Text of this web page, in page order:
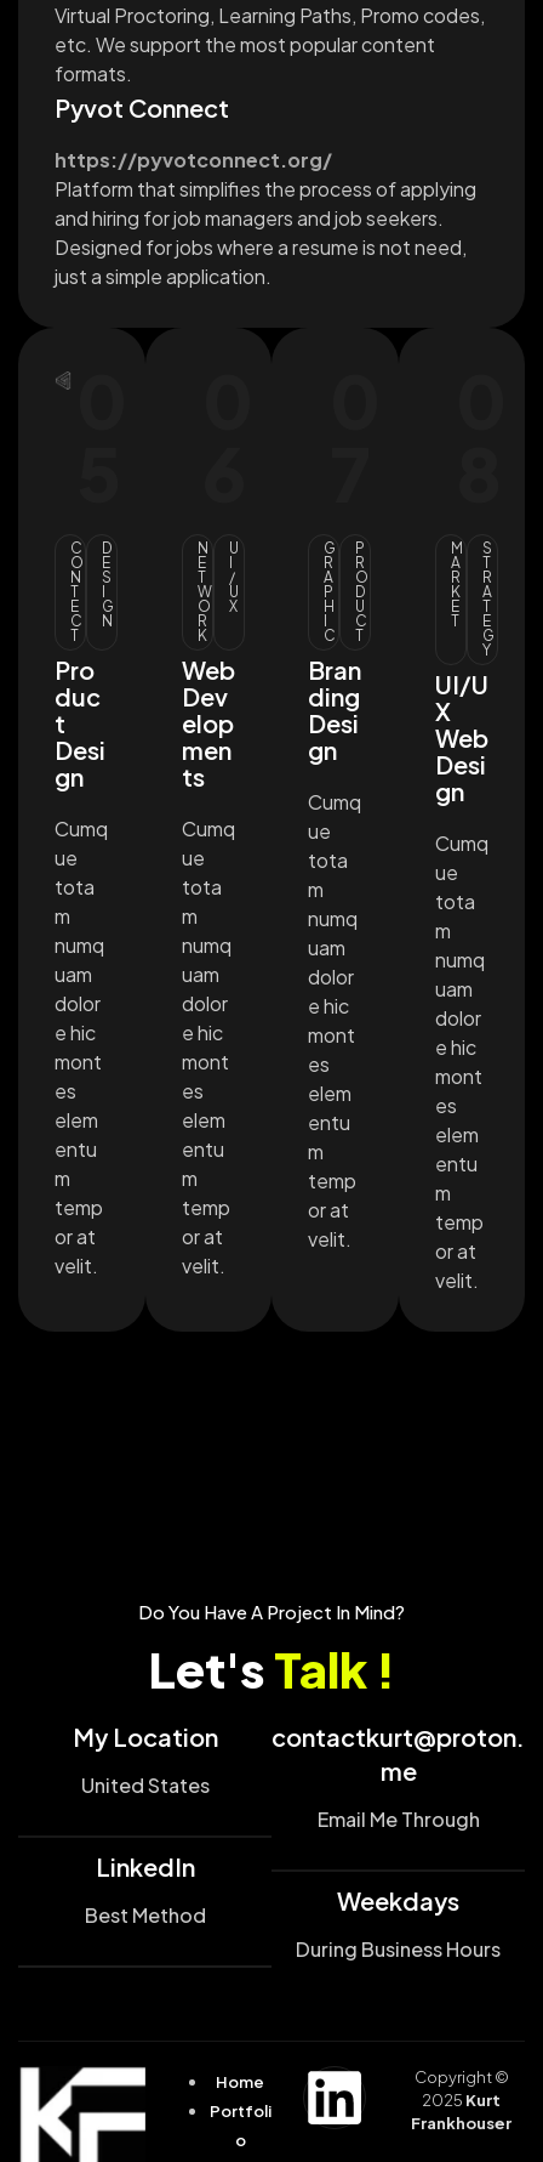
Virtual Proctoring, Learning Paths, Promo codes,
etc. We support the most popular content
formats.
Pyvot Connect
https://pyvotconnect.org/
Platform that simplifies the process of applying
and hiring for job managers and job seekers.
Designed for jobs where a resume is not need,
just a simple application.
C
O
N
T
E
C
T
D
E
S
I
G
N
Pro
duc
t
Desi
gn
Cumq
ue
tota
m
numq
uam
dolor
e hic
mont
es
elem
entu
m
temp
or at
velit.
N
E
T
W
O
R
K
U
I
/
U
X
Web
Dev
elop
men
ts
Cumq
ue
tota
m
numq
uam
dolor
e hic
mont
es
elem
entu
m
temp
or at
velit.
G
R
A
P
H
I
C
P
R
O
D
U
C
T
Bran
ding
Desi
gn
Cumq
ue
tota
m
numq
uam
dolor
e hic
mont
es
elem
entu
m
temp
or at
velit.
M
A
R
K
E
T
S
T
R
A
T
E
G
Y
UI/U
X
Web
Desi
gn
Cumq
ue
tota
m
numq
uam
dolor
e hic
mont
es
elem
entu
m
temp
or at
velit.
Do You Have A Project In Mind?
Let'sTalk !
My Location
United States
LinkedIn
Best Method
contactkurt@proton.
me
Email Me Through
Weekdays
During Business Hours
Home
Portfoli
o
Copyright ©
2025 Kurt
Frankhouser